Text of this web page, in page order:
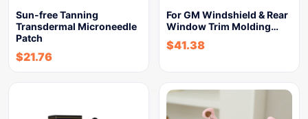
Sun-free Tanning
Transdermal Microneedle
Patch
$21.76
For GM Windshield & Rear
Window Trim Molding…
$41.38